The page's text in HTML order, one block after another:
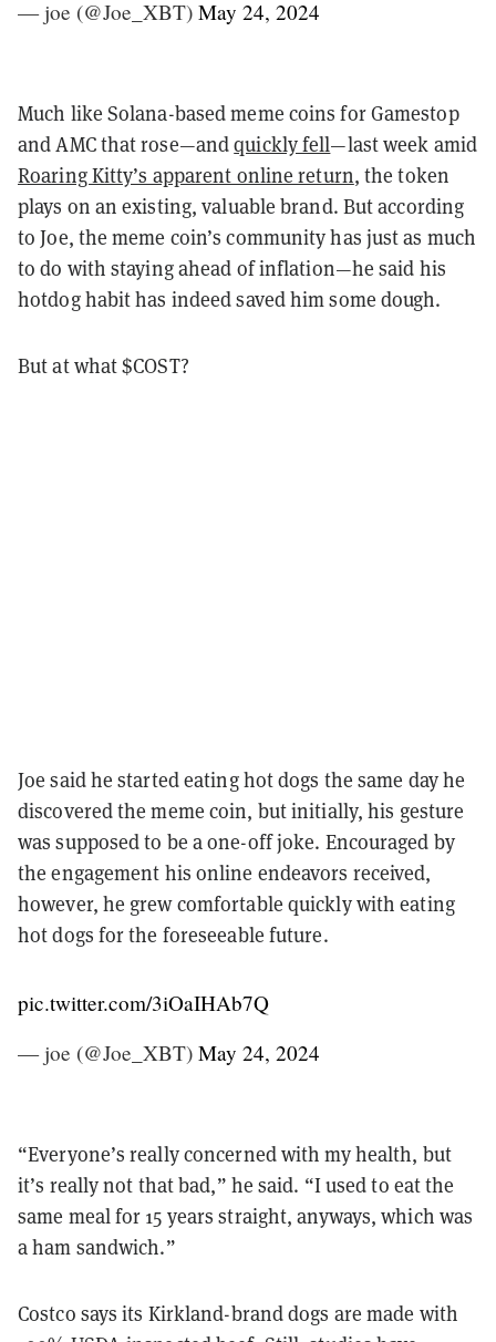
— joe (@Joe_XBT) May 24, 2024
Much like Solana-based meme coins for Gamestop
and AMC that rose—andquickly fell—last week amid
Roaring Kitty’s apparent online return, the token
plays on an existing, valuable brand. But according
to Joe, the meme coin’s community has just as much
to do with staying ahead of inflation—he said his
hotdog habit has indeed saved him some dough.
But at what $COST?
Joe said he started eating hot dogs the same day he
discovered the meme coin, but initially, his gesture
was supposed to be a one-off joke. Encouraged by
the engagement his online endeavors received,
however, he grew comfortable quickly with eating
hot dogs for the foreseeable future.
pic.twitter.com/3iOaIHAb7Q
— joe (@Joe_XBT) May 24, 2024
“Everyone’s really concerned with my health, but
it’s really not that bad,” he said. “I used to eat the
same meal for 15 years straight, anyways, which was
a ham sandwich.”
Costco says its Kirkland-brand dogs are made with